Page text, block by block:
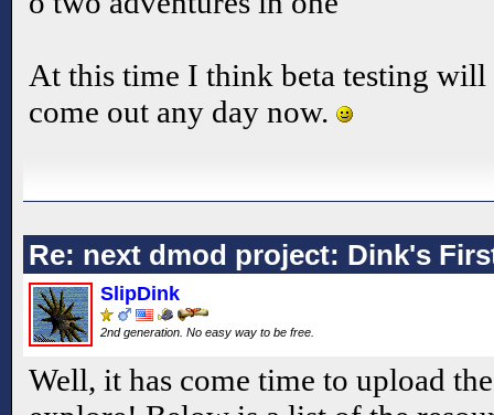
At this time I think beta testing will
come out any day now.
Re: next dmod project: Dink's
SlipDink
2nd generation. No easy way to be free.
Well, it has come time to upload